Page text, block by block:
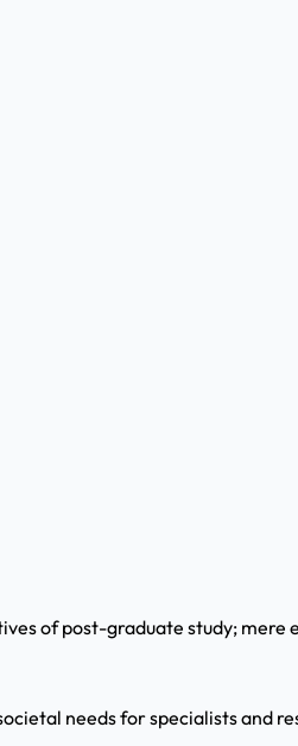
of post-graduate study;
needs for specialists and